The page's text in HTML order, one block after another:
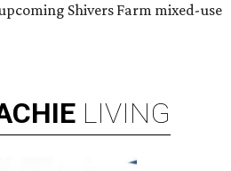
Shivers Farm mixed-use
LIVING